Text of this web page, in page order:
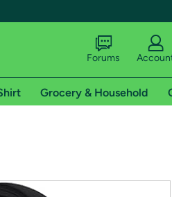
Forums
Grocery & Household